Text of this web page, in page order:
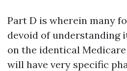
Part D is wherein many
devoid of understanding
on the identical
will have very specific